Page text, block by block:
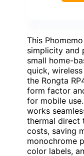
This
simplicity and
small home-
quick,
the Rongta
form factor
for mobile
works
thermal direct
costs, saving
monochrome
color labels,